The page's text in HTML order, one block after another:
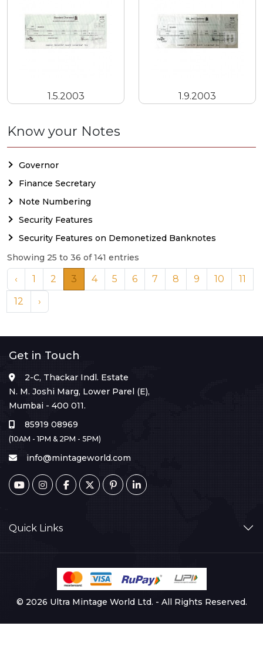
1.5.2003 1.9.2003
Know your Notes
Governor
Finance Secretary
Note Numbering
Security Features
Security Features on Demonetized Banknotes
Showing 25 to 36 of 141 entries
‹ 1 2 3 4 5 6 7 8 9 10
11
12
›
Get in Touch
2-C, Thackar Indl. Estate
N. M. Joshi Marg, Lower Parel (E),
Mumbai - 400 011.
85919 08969
(10AM - 1PM & 2PM - 5PM)
info@mintageworld.com
Quick Links
© 2026 Ultra Mintage World Ltd. - All Rights Reserved.